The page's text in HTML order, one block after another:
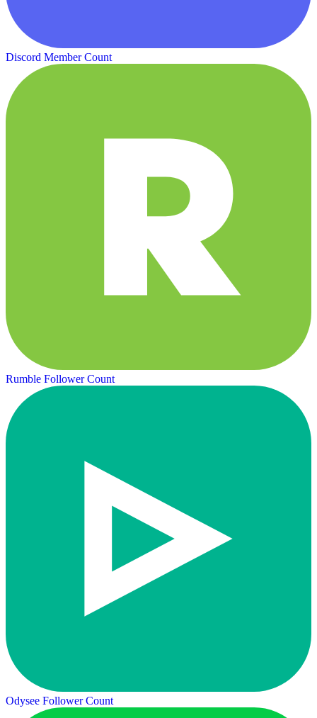
Discord Member Count
Rumble Follower Count
Odysee Follower Count